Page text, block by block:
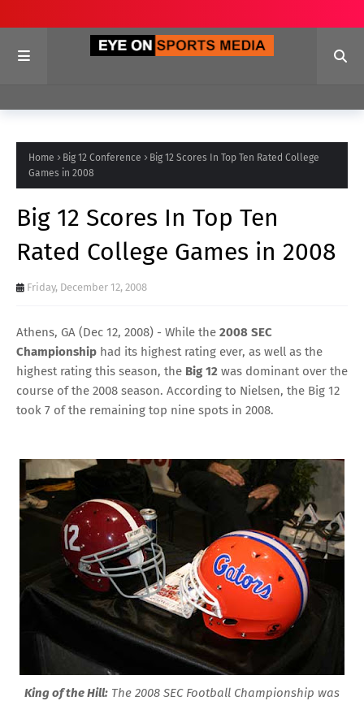
Home Big 12 Conference
Big 12 Scores In Top Ten Rated College
Games in 2008
Big 12 Scores In Top Ten
Rated College Games in 2008
Friday, December 12, 2008
Athens, GA (Dec 12, 2008) - While the 2008 SEC
Championship had its highest rating ever, as well as the
highest rating this season, the Big 12 was dominant over the
course of the 2008 season. According to Nielsen, the Big 12
took 7 of the remaining top nine spots in 2008.
King of the Hill: The 2008 SEC Football Championship was